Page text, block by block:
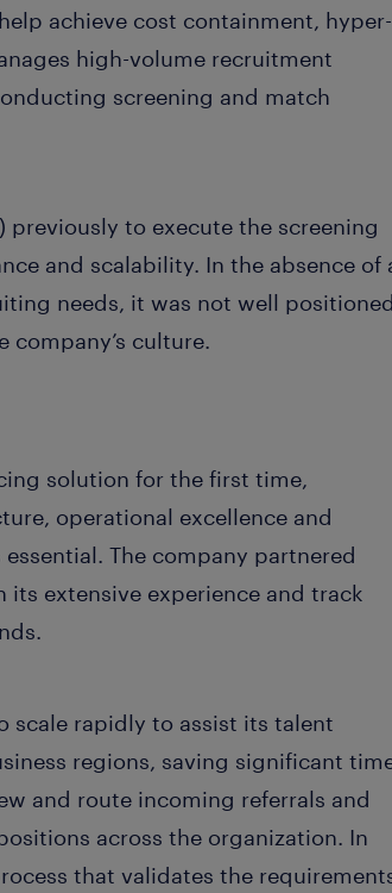
achieve cost containment, hyper-
high-volume recruitment
screening and match
previously to execute the screening
and scalability. In the absence of
needs, it was not well
culture.
solution for the first time,
operational excellence and
The company partnered
its extensive experience and track
scale rapidly to assist its talent
regions, saving significant
and route incoming referrals and
across the organization. In
that validates the